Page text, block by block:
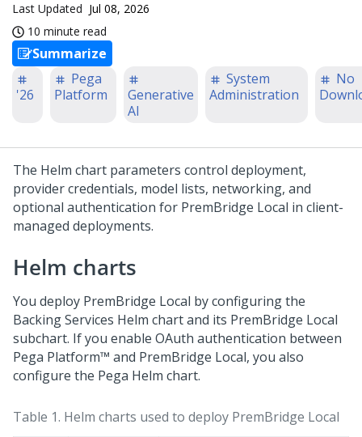
Last Updated Jul 08, 2026
10 minute read
Summarize
'26
Pega
Platform
Generative
AI
System
Administration
No
The Helm chart parameters control deployment,
provider credentials, model lists, networking, and
optional authentication for PremBridge Local in client-
managed deployments.
Helm charts
You deploy PremBridge Local by configuring the
Backing Services Helm chart and its PremBridge Local
subchart. If you enable OAuth authentication between
Pega Platform™ and PremBridge Local, you also
configure the Pega Helm chart.
Table 1. Helm charts used to deploy PremBridge Local